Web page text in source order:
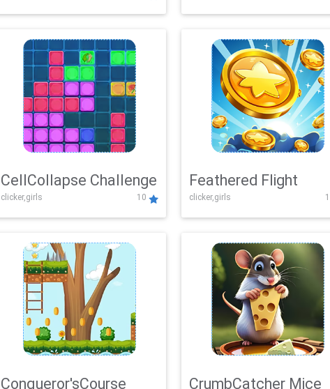
CellCollapse Challenge
clicker,girls 10
Feathered Flight
clicker,girls
Conqueror'sCourse CrumbCatcher Mice